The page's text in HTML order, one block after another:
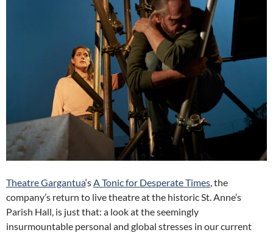
Theatre Gargantua‘sA Tonic for Desperate Times, the
company’s return to live theatre at the historic St. Anne’s
Parish Hall, is just that: a look at the seemingly
insurmountable personal and global stresses in our current